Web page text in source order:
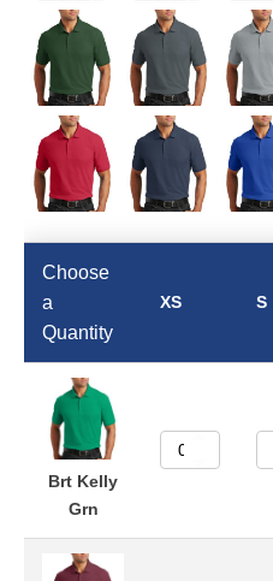
Choose
a
Quantity
XS S
Brt Kelly
Grn